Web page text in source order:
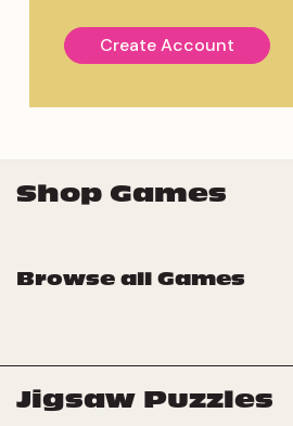
Create Account
Shop Games
Browse all Games
Jigsaw Puzzles